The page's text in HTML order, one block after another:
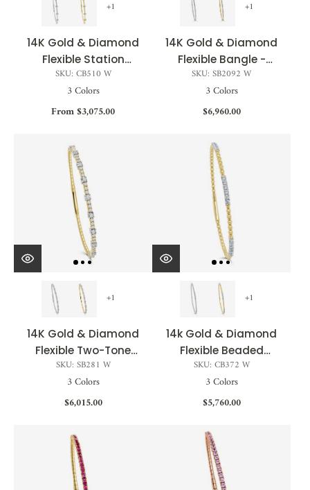
+1
14K Gold & Diamond
Flexible Station
Bangle - 0.25ct
SKU: CB510 W
3 Colors
From $3,075.00
+1
14K Gold & Diamond
Flexible Bangle -
0.62ct
SKU: SB2092 W
3 Colors
$6,960.00
+1
14K Gold & Diamond
Flexible Two-Tone
Bangle - 0.75ct
SKU: SB281 W
3 Colors
$6,015.00
+1
14k Gold & Diamond
Flexible Beaded
Bangle - 0.70ct
SKU: CB372 W
3 Colors
$5,760.00